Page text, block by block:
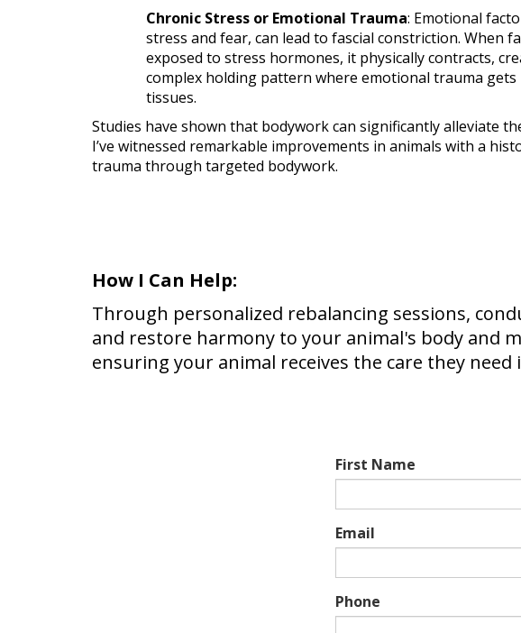
Chronic Stress or Emotional Trauma: Emotional
stress and fear, can lead to fascial constriction. When
exposed to stress hormones, it physically contracts,
complex holding pattern where emotional trauma gets
tissues.
Studies have shown that bodywork can significantly alleviate
I’ve witnessed remarkable improvements in animals with a
trauma through targeted bodywork.
How I Can Help:
Through personalized rebalancing sessions,
and restore harmony to your animal's body and
ensuring your animal receives the care they
First Name
Email
Phone